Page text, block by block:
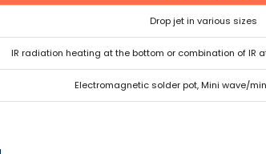
Drop jet in various sizes
IR radiation heating at the bottom or combination of IR
Electromagnetic solder pot, Mini wave/